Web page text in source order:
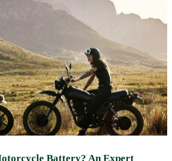
Battery? An Expert